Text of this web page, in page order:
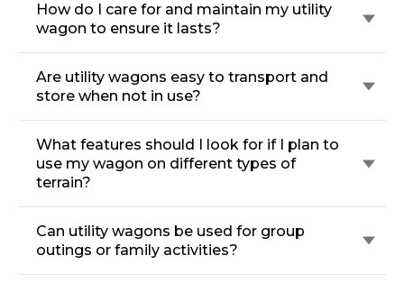
How do I care for and maintain my utility
wagon to ensure it lasts?
Are utility wagons easy to transport and
store when not in use?
What features should I look for if I plan to
use my wagon on different types of
terrain?
Can utility wagons be used for group
outings or family activities?